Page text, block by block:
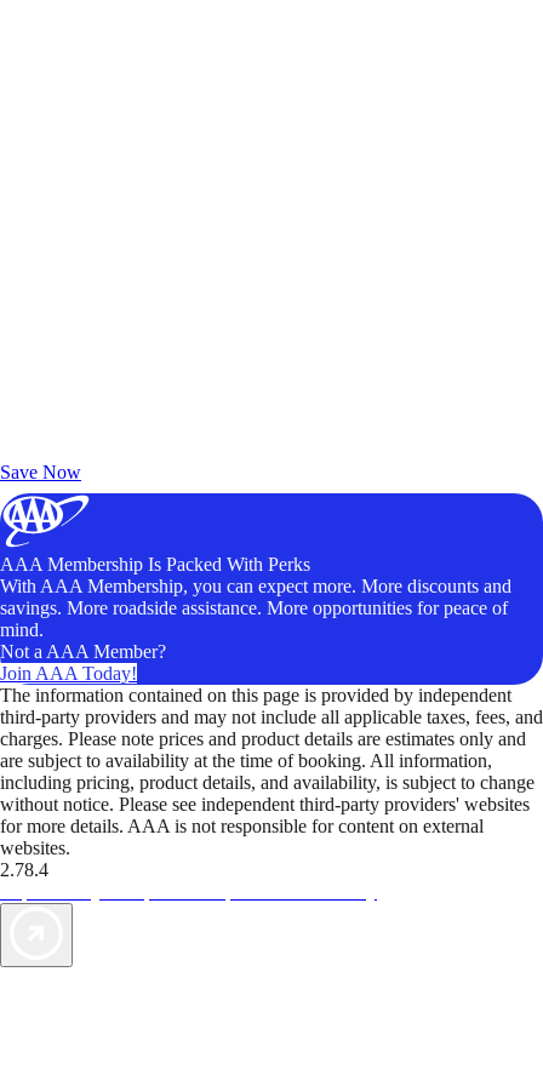
Save Now
AAA Membership Is Packed With Perks
With AAA Membership, you can expect more. More discounts and
savings. More roadside assistance. More opportunities for peace of
mind.
Not a AAA Member?
Join AAA Today!
The information contained on this page is provided by independent
third-party providers and may not include all applicable taxes, fees, and
charges. Please note prices and product details are estimates only and
are subject to availability at the time of booking. All information,
including pricing, product details, and availability, is subject to change
without notice. Please see independent third-party providers' websites
for more details. AAA is not responsible for content on external
websites.
2.78.4